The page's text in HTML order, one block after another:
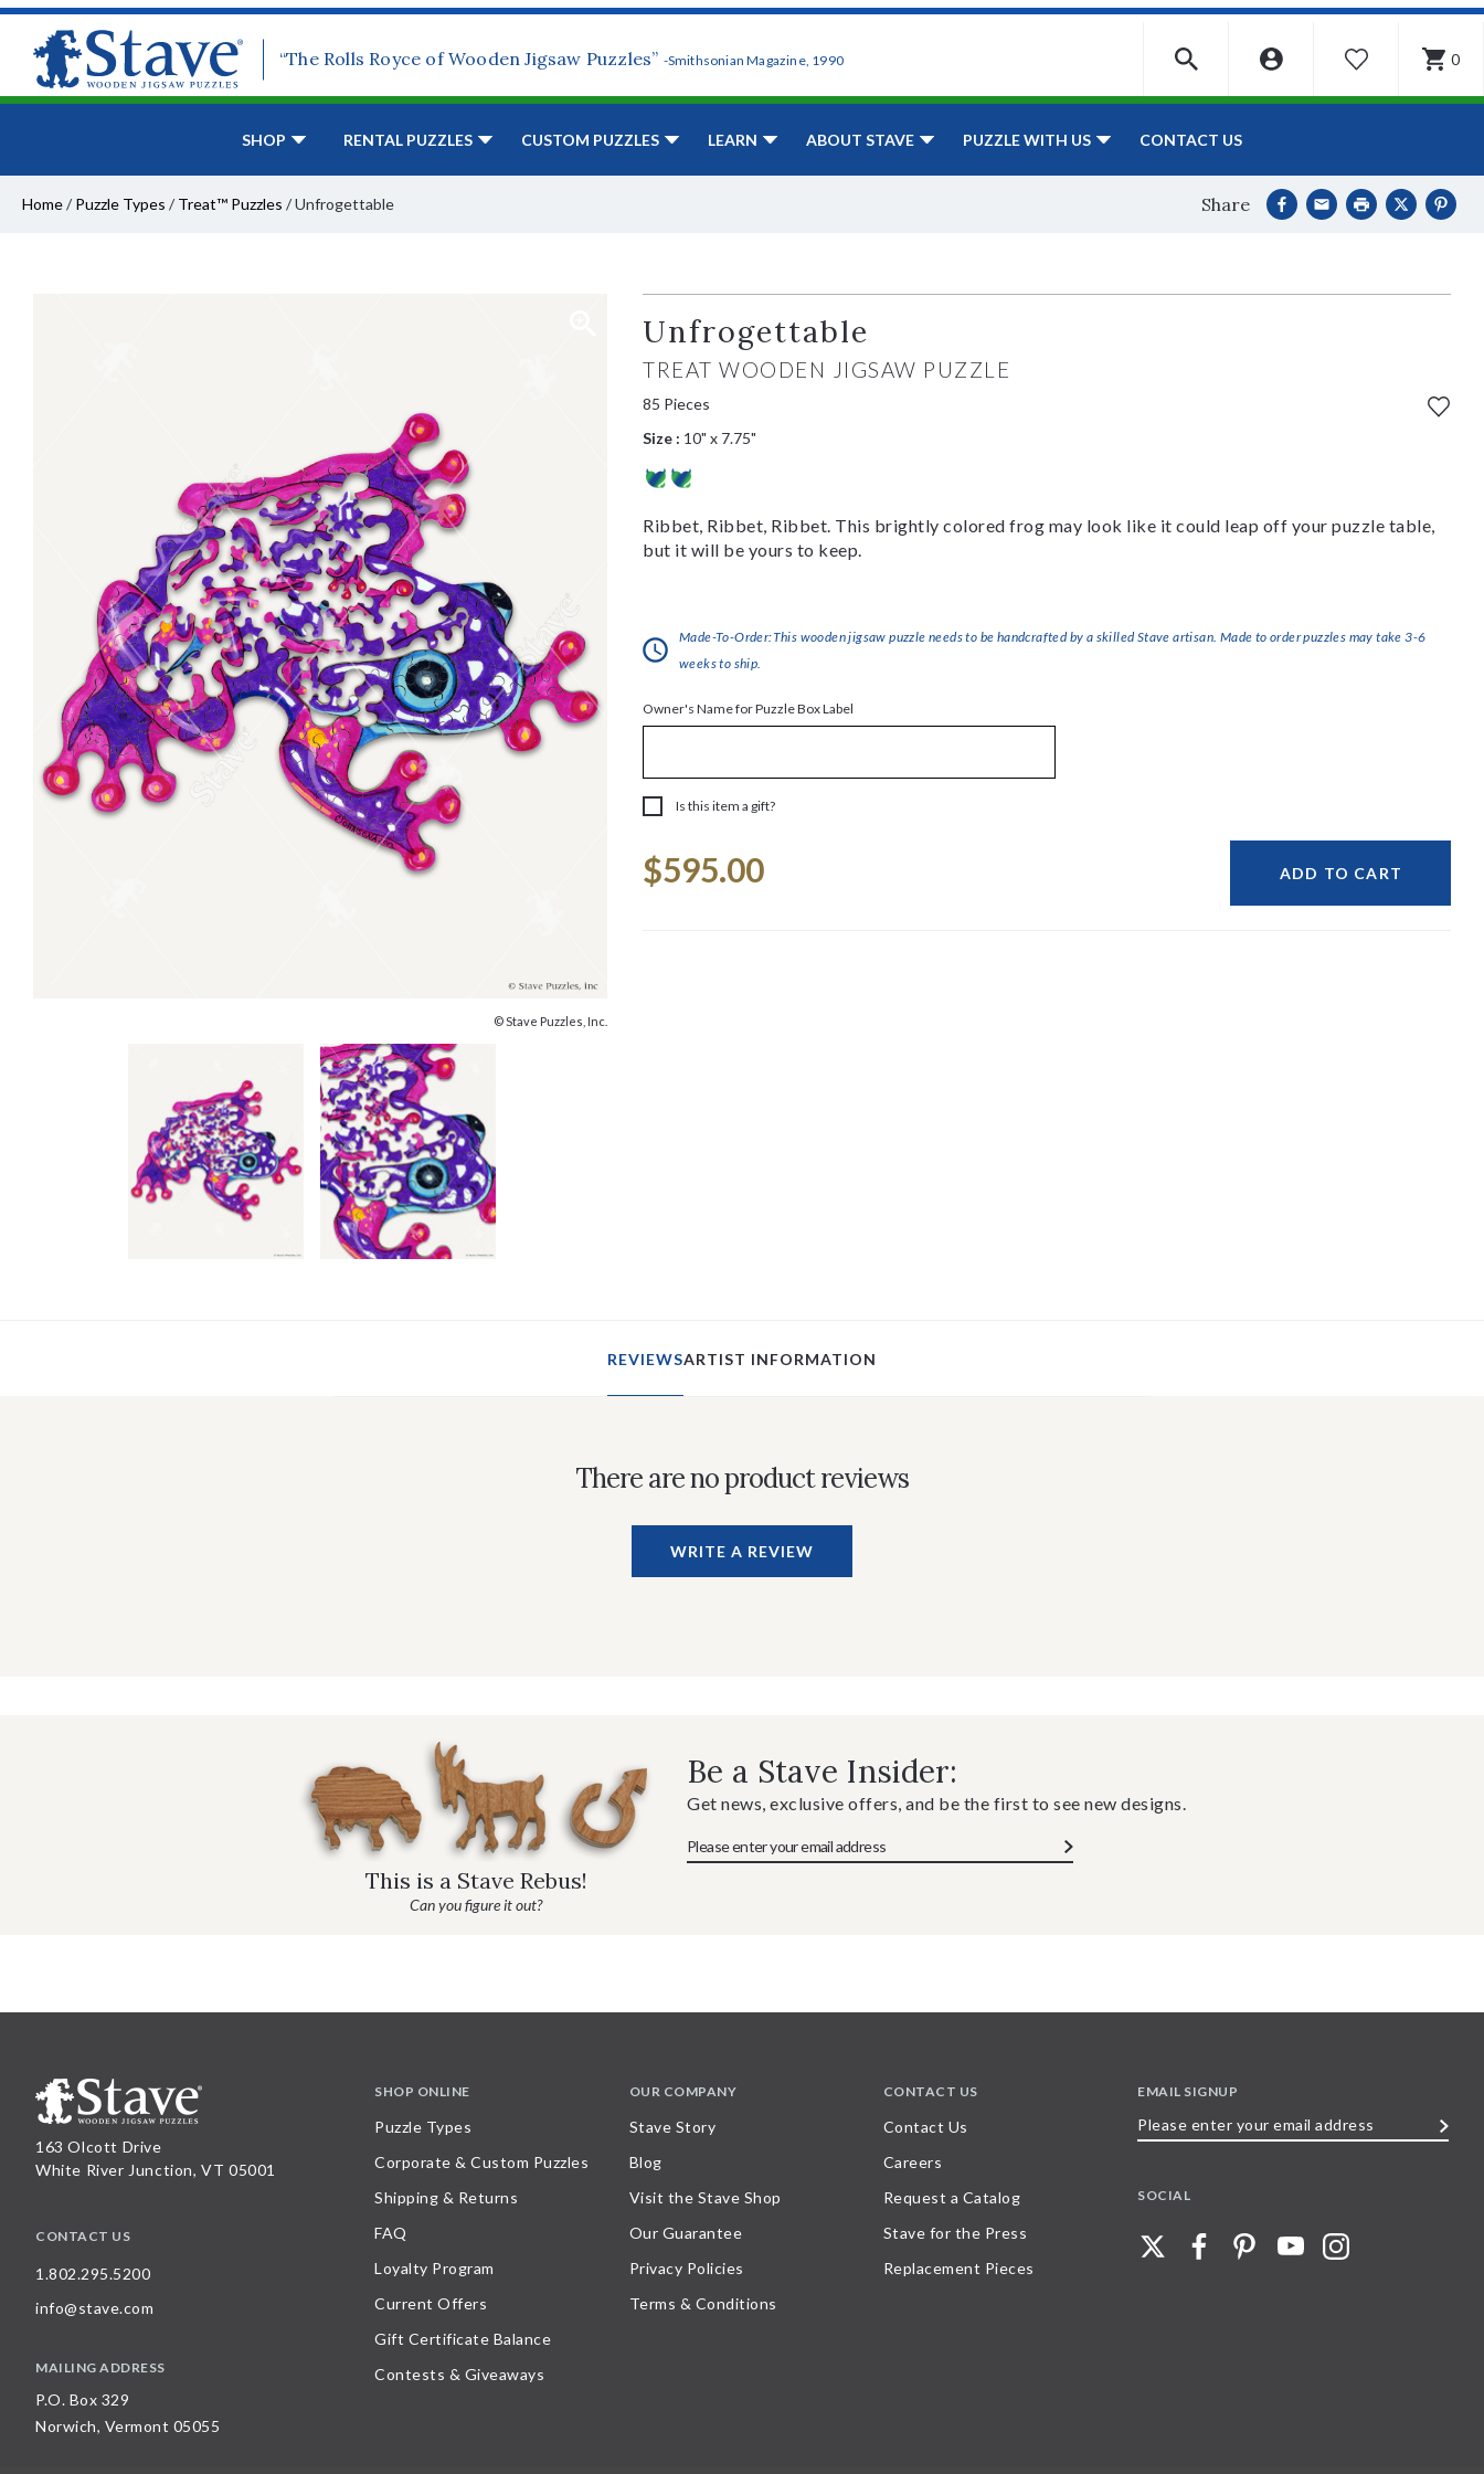
“The Rolls Royce of Wooden Jigsaw Puzzles” -Smithsonian Magazine, 1990 WISHLIST 0
SHOP RENTAL PUZZLES CUSTOM PUZZLES LEARN ABOUT STAVE PUZZLE WITH US CONTACT US
Home/ Puzzle Types / Treat™ Puzzles /Unfrogettable Share
© Stave Puzzles, Inc.
Unfrogettable
TREAT WOODEN JIGSAW PUZZLE
85 Pieces
Size : 10" x 7.75"
Ribbet, Ribbet, Ribbet. This brightly colored frog may look like it could leap off your puzzle table,
but it will be yours to keep.
Made-To-Order:This wooden jigsaw puzzle needs to be handcrafted by a skilled Stave artisan. Made to order puzzles may take 3-6
weeks to ship.
Owner's Name for Puzzle Box Label
Is this item a gift?
Stock:
$595.00 ADD TO CART
REVIEWSARTIST INFORMATION
There are no product reviews
WRITE A REVIEW
This is a Stave Rebus!
Can you figure it out?
Be a Stave Insider:
Get news, exclusive offers, and be the first to see new designs.
163 Olcott Drive
White River Junction, VT 05001
CONTACT US
1.802.295.5200
info@stave.com
MAILING ADDRESS
P.O. Box 329
Norwich, Vermont 05055
SHOP ONLINE
Puzzle Types
Corporate & Custom Puzzles
Shipping & Returns
FAQ
Loyalty Program
Current Offers
Gift Certificate Balance
Contests & Giveaways
OUR COMPANY
Stave Story
Blog
Visit the Stave Shop
Our Guarantee
Privacy Policies
Terms & Conditions
CONTACT US
Contact Us
Careers
Request a Catalog
Stave for the Press
Replacement Pieces
EMAIL SIGNUP
SOCIAL